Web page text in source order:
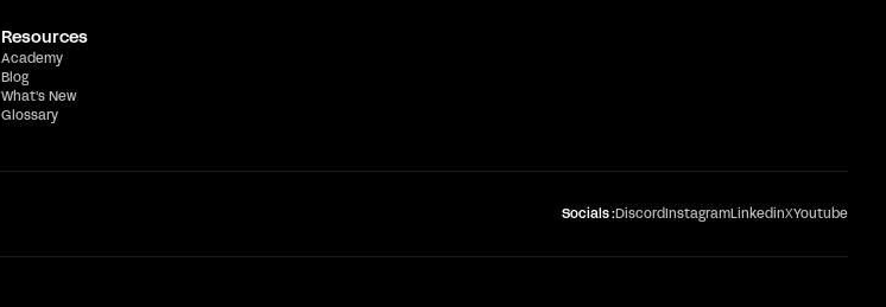
Resources
Academy
Blog
What's New
Glossary
Socials :DiscordInstagramLinkedinXYoutube